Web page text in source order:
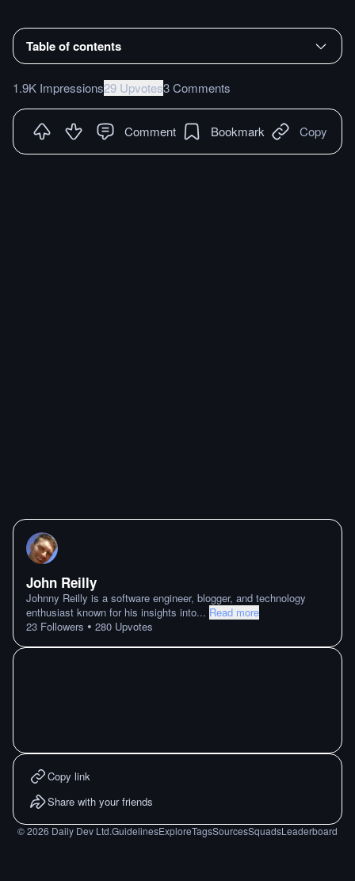
Table of contents
1.9K Impressions29 Upvotes3 Comments
Comment Bookmark Copy
John Reilly
Johnny Reilly is a software engineer, blogger, and technology
enthusiast known for his insights into... Read more
23 Followers • 280 Upvotes
Copy link
Share with your friends
©2026 Daily Dev Ltd.GuidelinesExploreTagsSourcesSquadsLeaderboard